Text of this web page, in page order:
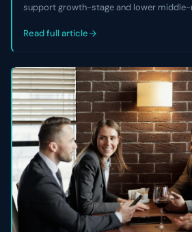
support growth-stage and lower
when traditional credit isn’t available.
Read full article